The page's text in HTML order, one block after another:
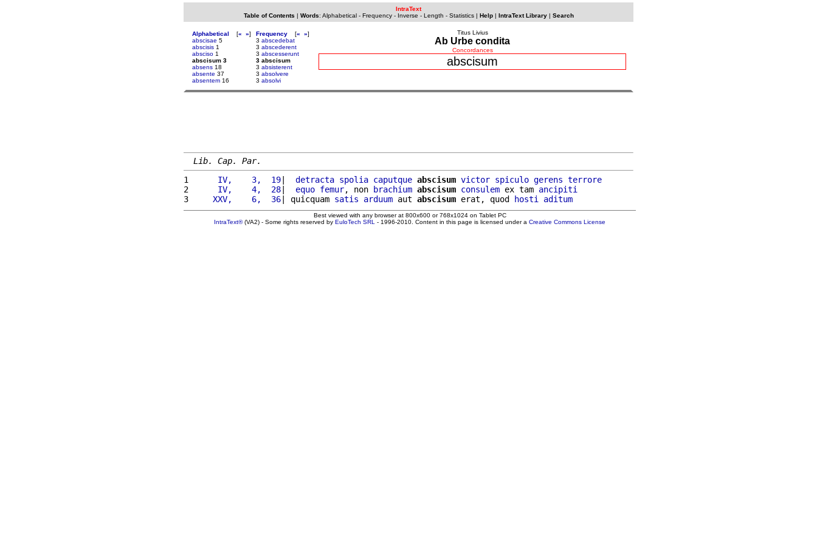
IntraText
Table of Contents | Words: Alphabetical- Frequency- Inverse - Length - Statistics| Help| IntraText Library| Search
Alphabetical [« »]
abscisae 5
abscisis 1
absciso 1
abscisum 3
absens 18
absente 37
absentem 16
Frequency [« »]
3 abscedebat
3 abscederent
3 abscesserunt
3 abscisum
3 absisterent
3 absolvere
3 absolvi
Titus Livius
Ab Urbe condita
Concordances
abscisum
Lib. Cap. Par.
1
     IV,    3,  19
| detracta spolia caputque abscisum victor spiculo gerens terrore
2
     IV,    4,  28
| equo femur, non brachium abscisum consulem ex tam ancipiti
3
    XXV,    6,  36
| quicquam satis arduum aut abscisum erat, quod hosti aditum
Best viewed with any browser at 800x600 or 768x1024 on Tablet PC
IntraText®(VA2) - Some rights reserved by EuloTech SRL - 1996-2010. Content in this page is licensed under a Creative Commons License